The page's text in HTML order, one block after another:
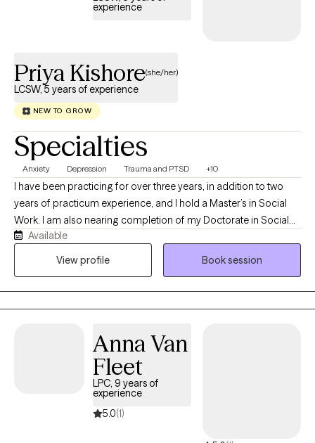
experience
Priya Kishore(she/her)
LCSW, 5 years of experience
NEW TO GROW
Specialties
Anxiety Depression Trauma and PTSD +10
I have been practicing for over three years, in addition to two
years of practicum experience, and I hold a Master’s in Social
Work. I am also nearing completion of my Doctorate in Social
Work. As my ideal client, you are someone who recognizes the
challenges you are facing and is motivated to seek support,
Available
View profile
Book session
Anna Van
Fleet
LPC, 9 years of
experience
5.0(1)